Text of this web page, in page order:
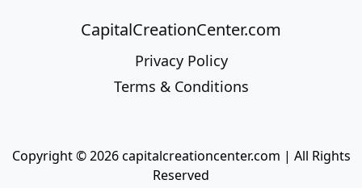
CapitalCreationCenter.com
Privacy Policy
Terms & Conditions
Copyright © 2026 capitalcreationcenter.com | All Rights
Reserved